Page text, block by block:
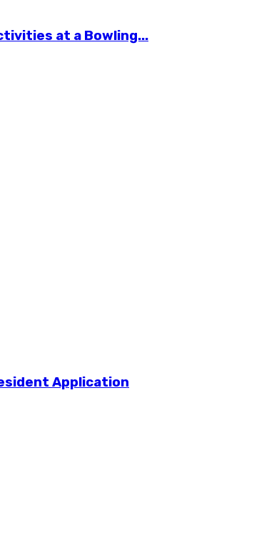
at a Bowling...
Application